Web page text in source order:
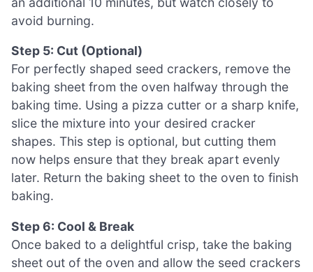
avoid burning.
Step 5: Cut (Optional)
For perfectly shaped seed crackers, remove the
baking sheet from the oven halfway through the
baking time. Using a pizza cutter or a sharp knife,
slice the mixture into your desired cracker
shapes. This step is optional, but cutting them
now helps ensure that they break apart evenly
later. Return the baking sheet to the oven to finish
baking.
Step 6: Cool & Break
Once baked to a delightful crisp, take the baking
sheet out of the oven and allow the seed crackers